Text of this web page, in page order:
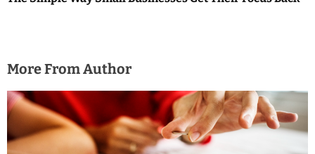
More From Author